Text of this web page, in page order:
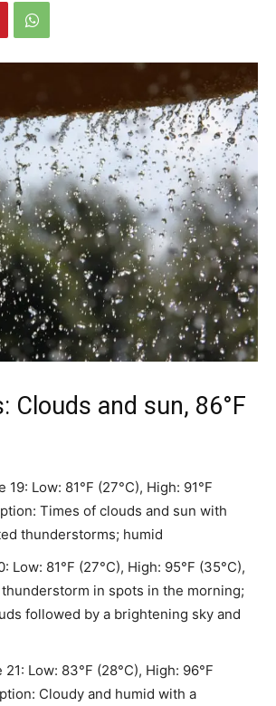
Clouds and sun, 86°F
19: Low: 81°F (27°C), High: 91°F
Times of clouds and sun with
thunderstorms; humid
Low: 81°F (27°C), High: 95°F (35°C),
in spots in the morning;
followed by a brightening sky and
Low: 83°F (28°C), High: 96°F
Cloudy and humid with a